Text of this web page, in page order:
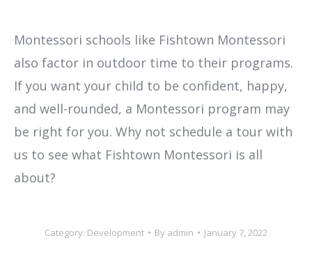
Montessori schools like Fishtown Montessori
also factor in outdoor time to their programs.
If you want your child to be confident, happy,
and well-rounded, a Montessori program may
be right for you. Why not schedule a tour with
us to see what Fishtown Montessori is all
about?
Category: Development By admin January 7, 2022